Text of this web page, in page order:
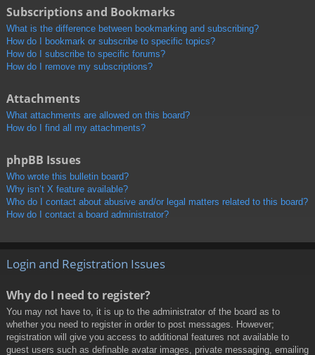
Subscriptions and Bookmarks
What is the difference between bookmarking and subscribing?
How do I bookmark or subscribe to specific topics?
How do I subscribe to specific forums?
How do I remove my subscriptions?
Attachments
What attachments are allowed on this board?
How do I find all my attachments?
phpBB Issues
Who wrote this bulletin board?
Why isn’t X feature available?
Who do I contact about abusive and/or legal matters related to this board?
How do I contact a board administrator?
Login and Registration Issues
Why do I need to register?
You may not have to, it is up to the administrator of the board as to
whether you need to register in order to post messages. However;
registration will give you access to additional features not available to
guest users such as definable avatar images, private messaging, emailing